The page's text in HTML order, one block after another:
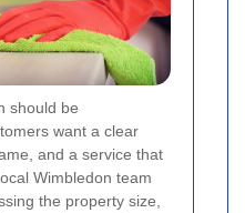
should be
want a clear
and a service that
Wimbledon team
the property size,